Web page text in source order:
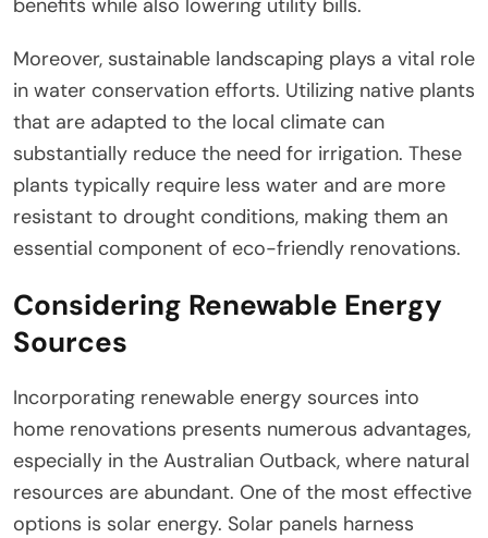
benefits while also lowering utility bills.
Moreover, sustainable landscaping plays a vital role
in water conservation efforts. Utilizing native plants
that are adapted to the local climate can
substantially reduce the need for irrigation. These
plants typically require less water and are more
resistant to drought conditions, making them an
essential component of eco-friendly renovations.
Considering Renewable Energy
Sources
Incorporating renewable energy sources into
home renovations presents numerous advantages,
especially in the Australian Outback, where natural
resources are abundant. One of the most effective
options is solar energy. Solar panels harness